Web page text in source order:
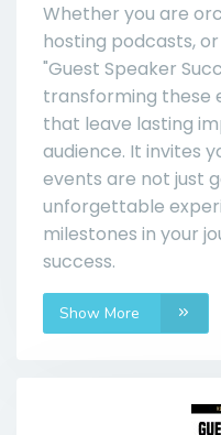
Whether you are
hosting podcasts,
"Guest Speaker
transforming these
that leave lasting
audience. It invites
events are not just
unforgettable
milestones in your
success.
Show More